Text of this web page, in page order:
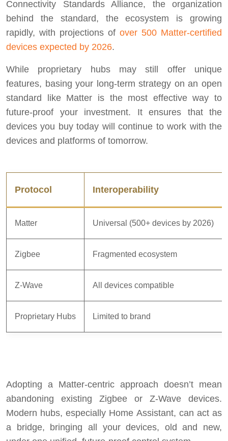
Connectivity Standards Alliance, the organization
behind the standard, the ecosystem is growing
rapidly, with projections of over 500 Matter-certified
devices expected by 2026.
While proprietary hubs may still offer unique
features, basing your long-term strategy on an open
standard like Matter is the most effective way to
future-proof your investment. It ensures that the
devices you buy today will continue to work with the
devices and platforms of tomorrow.
Protocol Interoperability
Matter Universal (500+ devices by 2026)
Zigbee Fragmented ecosystem
Z-Wave All devices compatible
Proprietary Hubs Limited to brand
Adopting a Matter-centric approach doesn’t mean
abandoning existing Zigbee or Z-Wave devices.
Modern hubs, especially Home Assistant, can act as
a bridge, bringing all your devices, old and new,